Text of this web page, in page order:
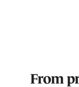
From